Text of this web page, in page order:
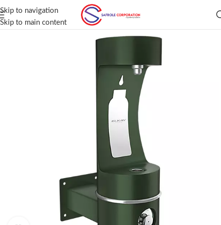
Skip to navigation
Skip to main content